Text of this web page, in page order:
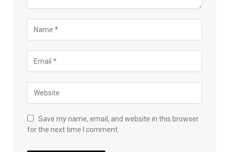
Save my name, email, and website in this browser
for the next time I comment.